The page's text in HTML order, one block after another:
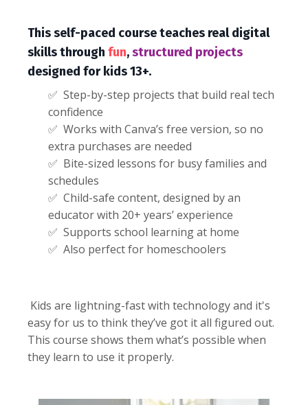
This self-paced course teaches real digital
skills through fun,structured projects
designed for kids 13+.
✅ Step-by-step projects that build real tech
confidence
✅ Works with Canva’s free version, so no
extra purchases are needed
✅ Bite-sized lessons for busy families and
schedules
✅ Child-safe content, designed by an
educator with 20+ years’ experience
✅ Supports school learning at home
✅ Also perfect for homeschoolers
Kids are lightning-fast with technology and it's
easy for us to think they’ve got it all figured out.
This course shows them what’s possible when
they learn to use it properly.